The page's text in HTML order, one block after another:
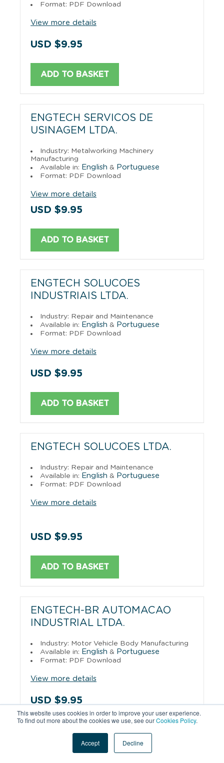
This website uses cookies in order to improve your user experience.
To find out more about the cookies we use, see ourCookies Policy.
Accept Decline
Format: PDF Download
View more details
USD $9.95
ADD TO BASKET
ENGTECH SERVICOS DE
USINAGEM LTDA.
Industry: Metalworking Machinery
Manufacturing
Available in: English & Portuguese
Format: PDF Download
View more details
USD $9.95
ADD TO BASKET
ENGTECH SOLUCOES
INDUSTRIAIS LTDA.
Industry: Repair and Maintenance
Available in: English & Portuguese
Format: PDF Download
View more details
USD $9.95
ADD TO BASKET
ENGTECH SOLUCOES LTDA.
Industry: Repair and Maintenance
Available in: English & Portuguese
Format: PDF Download
View more details
USD $9.95
ADD TO BASKET
ENGTECH-BR AUTOMACAO
INDUSTRIAL LTDA.
Industry: Motor Vehicle Body Manufacturing
Available in: English & Portuguese
Format: PDF Download
View more details
USD $9.95